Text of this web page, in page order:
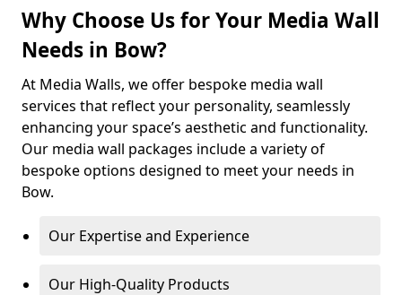
Why Choose Us for Your Media Wall
Needs in Bow?
At Media Walls, we offer bespoke media wall
services that reflect your personality, seamlessly
enhancing your space’s aesthetic and functionality.
Our media wall packages include a variety of
bespoke options designed to meet your needs in
Bow.
Our Expertise and Experience
Our High-Quality Products